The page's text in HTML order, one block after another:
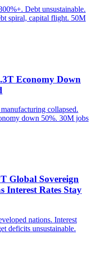
Debt unsustainable.
spiral, capital flight. 50M
Economy Down
collapsed.
down 50%. 30M jobs
Global Sovereign
Interest Rates Stay
nations. Interest
deficits unsustainable.